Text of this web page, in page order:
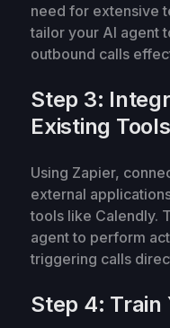
need for extensive
tailor your AI agent
outbound calls
Step 3:
Existing Tools
Using Zapier,
external
tools like Calendly.
agent to perform
triggering calls
Step 4: Train